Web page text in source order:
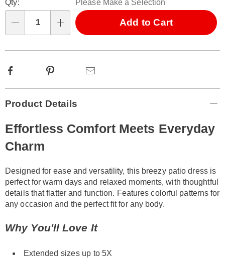
options
'n
Choose
options
Qty: Please Make a Selection
Add to Cart
Facebook Pinterest
Information
Product Details
Effortless Comfort Meets Everyday
Charm
Designed for ease and versatility, this breezy patio dress is
perfect for warm days and relaxed moments, with thoughtful
details that flatter and function. Features colorful patterns for
any occasion and the perfect fit for any body.
Why You'll Love It
Extended sizes up to 5X